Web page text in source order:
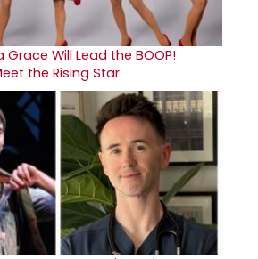
Grace Will Lead the BOOP!
the Rising Star